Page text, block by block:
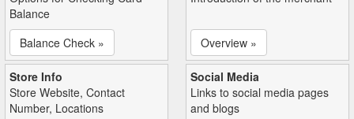
Balance
Balance Check »
Overview »
Store Info
Store Website, Contact
Number, Locations
Social Media
Links to social media pages
and blogs